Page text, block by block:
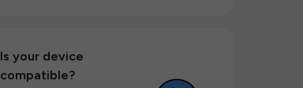
Is your device
compatible?